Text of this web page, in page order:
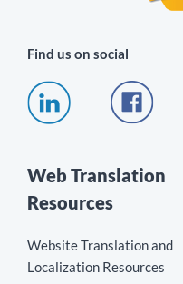
Find us on social
Web Translation
Resources
Website Translation and
Localization Resources